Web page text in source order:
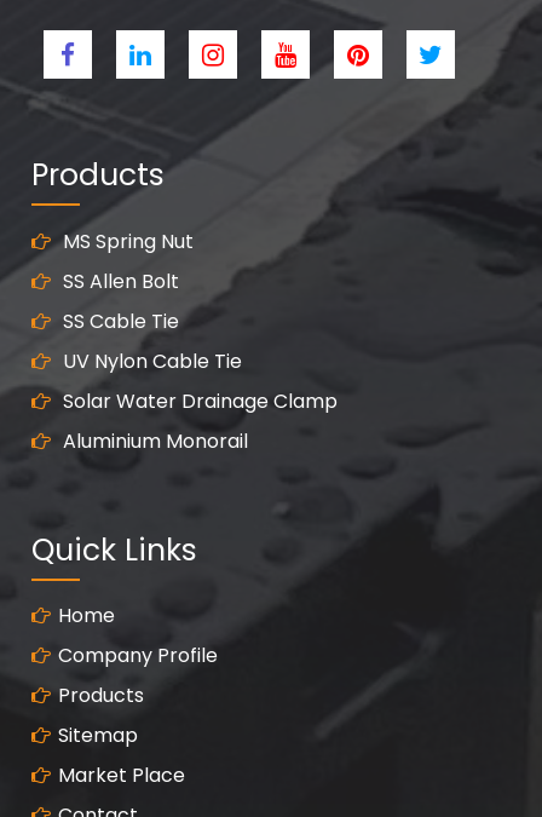
Products
MS Spring Nut
SS Allen Bolt
SS Cable Tie
UV Nylon Cable Tie
Solar Water Drainage Clamp
Aluminium Monorail
Quick Links
Home
Company Profile
Products
Sitemap
Market Place